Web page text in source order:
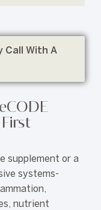
Call With A
supplement or a
systems-
nutrient